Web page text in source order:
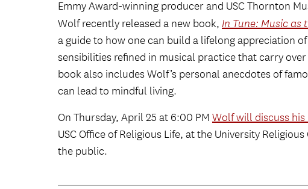
Emmy Award-winning producer and USC Thornton
Wolf recently released a new book, In Tune: Music as
a guide to how one can build a lifelong appreciation
sensibilities refined in musical practice that carry
book also includes Wolf’s personal anecdotes of
can lead to mindful living.
On Thursday, April 25 at 6:00 PM Wolf will discuss
USC Office of Religious Life, at the University
the public.